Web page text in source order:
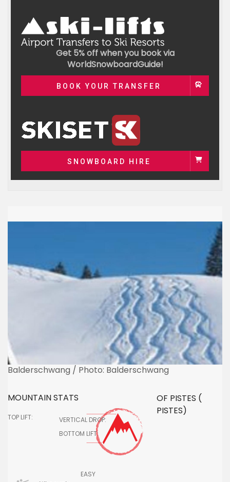
Get 5% off when you book via
WorldSnowboardGuide!
BOOK YOUR TRANSFER
SNOWBOARD HIRE
Balderschwang / Photo: Balderschwang
MOUNTAIN STATS
TOP LIFT:
VERTICAL DROP:
BOTTOM LIFT:
OF PISTES (
PISTES)
EASY